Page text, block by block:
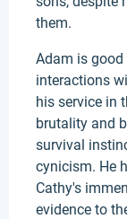
them.
Adam is
interactions
his service in
brutality and
survival
cynicism. He
Cathy's
evidence to